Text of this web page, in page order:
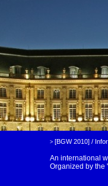
> [BGW 2010] /
An international
Organized by the